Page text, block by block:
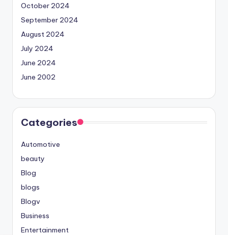
October 2024
September 2024
August 2024
July 2024
June 2024
June 2002
Categories
Automotive
beauty
Blog
blogs
Blogv
Business
Entertainment